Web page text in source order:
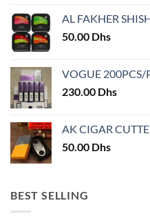
product
page
AL FAKHER
50.00 Dhs
VOGUE 200PCS/
230.00 Dhs
AK CIGAR
50.00 Dhs
BEST SELLING